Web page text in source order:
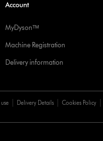
Account
MyDysonᵀᴹ
Machine Registration
Delivery information
Delivery Details Cookies Policy